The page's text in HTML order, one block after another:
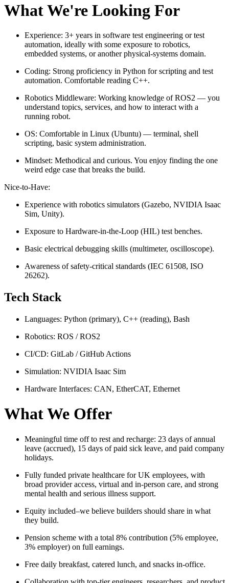
What We're Looking For
Experience: 3+ years in software test engineering or test
automation, ideally with some exposure to robotics,
embedded systems, or another physical-systems domain.
Coding: Strong proficiency in Python for scripting and test
automation. Comfortable reading C++.
Robotics Middleware: Working knowledge of ROS2 — you
understand topics, services, and how to interact with a
running robot.
OS: Comfortable in Linux (Ubuntu) — terminal, shell
scripting, basic system administration.
Mindset: Methodical and curious. You enjoy finding the one
weird edge case that breaks the build.
Nice-to-Have:
Experience with robotics simulators (Gazebo, NVIDIA Isaac
Sim, Unity).
Exposure to Hardware-in-the-Loop (HIL) test benches.
Basic electrical debugging skills (multimeter, oscilloscope).
Awareness of safety-critical standards (IEC 61508, ISO
26262).
Tech Stack
Languages: Python (primary), C++ (reading), Bash
Robotics: ROS / ROS2
CI/CD: GitLab / GitHub Actions
Simulation: NVIDIA Isaac Sim
Hardware Interfaces: CAN, EtherCAT, Ethernet
What We Offer
Meaningful time off to rest and recharge: 23 days of annual
leave (accrued), 15 days of paid sick leave, and paid company
holidays.
Fully funded private healthcare for UK employees, with
broad provider access, virtual and in‑person care, and strong
mental health and serious illness support.
Equity included–we believe builders should share in what
they build.
Pension scheme with a total 8% contribution (5% employee,
3% employer) on full earnings.
Free daily breakfast, catered lunch, and snacks in‑office.